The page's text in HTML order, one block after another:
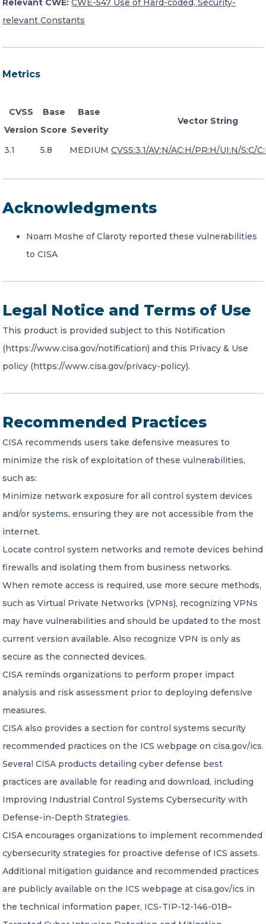
Relevant CWE: CWE-547 Use of Hard-coded, Security-
relevant Constants
Metrics
CVSS
Version
Base
Score
Base
Severity
Vector String
3.1 5.8 MEDIUM CVSS:3.1/AV:N/AC:H/PR:H/UI:N/S:C/
Acknowledgments
Noam Moshe of Claroty reported these vulnerabilities
to CISA
Legal Notice and Terms of Use
This product is provided subject to this Notification
(https://www.cisa.gov/notification) and this Privacy & Use
policy (https://www.cisa.gov/privacy-policy).
Recommended Practices
CISA recommends users take defensive measures to
minimize the risk of exploitation of these vulnerabilities,
such as:
Minimize network exposure for all control system devices
and/or systems, ensuring they are not accessible from the
internet.
Locate control system networks and remote devices behind
firewalls and isolating them from business networks.
When remote access is required, use more secure methods,
such as Virtual Private Networks (VPNs), recognizing VPNs
may have vulnerabilities and should be updated to the most
current version available. Also recognize VPN is only as
secure as the connected devices.
CISA reminds organizations to perform proper impact
analysis and risk assessment prior to deploying defensive
measures.
CISA also provides a section for control systems security
recommended practices on the ICS webpage on cisa.gov/ics.
Several CISA products detailing cyber defense best
practices are available for reading and download, including
Improving Industrial Control Systems Cybersecurity with
Defense-in-Depth Strategies.
CISA encourages organizations to implement recommended
cybersecurity strategies for proactive defense of ICS assets.
Additional mitigation guidance and recommended practices
are publicly available on the ICS webpage at cisa.gov/ics in
the technical information paper, ICS-TIP-12-146-01B–